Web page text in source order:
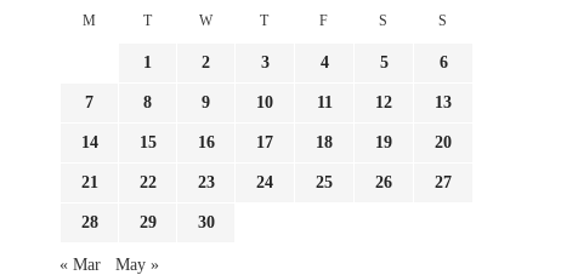
M T W T F S S
1 2 3 4 5 6
7 8 9 10 11 12 13
14 15 16 17 18 19 20
21 22 23 24 25 26 27
28 29 30
« Mar May »